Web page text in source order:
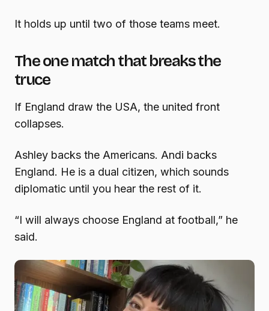
It holds up until two of those teams meet.
The one match that breaks the
truce
If England draw the USA, the united front
collapses.
Ashley backs the Americans. Andi backs
England. He is a dual citizen, which sounds
diplomatic until you hear the rest of it.
“I will always choose England at football,” he
said.